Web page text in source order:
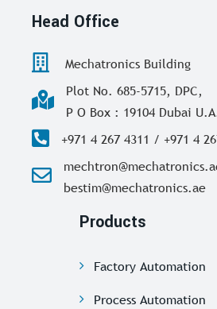
Head Office
Mechatronics Building
Plot No. 685-5715, DPC,
P O Box : 19104 Dubai
+971 4 267 4311 / +971 4
bestim@mechatronics.ae
Products
Factory Automation
Process Automation